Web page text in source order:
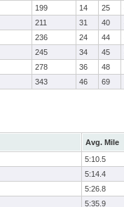
199 14 25
211 31 40
236 24 44
245 34 45
278 36 48
343 46 69
Avg. Mile
5:10.5
5:14.4
5:26.8
5:35.9